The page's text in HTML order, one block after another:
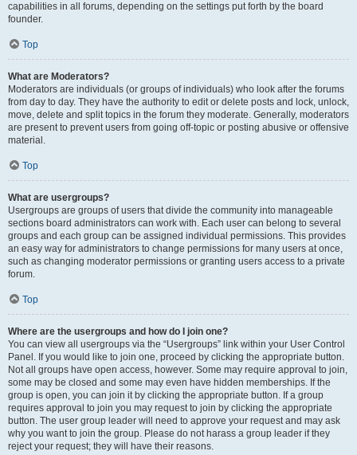
capabilities in all forums, depending on the settings put forth by the board
founder.
Top
What are Moderators?
Moderators are individuals (or groups of individuals) who look after the forums
from day to day. They have the authority to edit or delete posts and lock, unlock,
move, delete and split topics in the forum they moderate. Generally, moderators
are present to prevent users from going off-topic or posting abusive or offensive
material.
Top
What are usergroups?
Usergroups are groups of users that divide the community into manageable
sections board administrators can work with. Each user can belong to several
groups and each group can be assigned individual permissions. This provides
an easy way for administrators to change permissions for many users at once,
such as changing moderator permissions or granting users access to a private
forum.
Top
Where are the usergroups and how do I join one?
You can view all usergroups via the “Usergroups” link within your User Control
Panel. If you would like to join one, proceed by clicking the appropriate button.
Not all groups have open access, however. Some may require approval to join,
some may be closed and some may even have hidden memberships. If the
group is open, you can join it by clicking the appropriate button. If a group
requires approval to join you may request to join by clicking the appropriate
button. The user group leader will need to approve your request and may ask
why you want to join the group. Please do not harass a group leader if they
reject your request; they will have their reasons.